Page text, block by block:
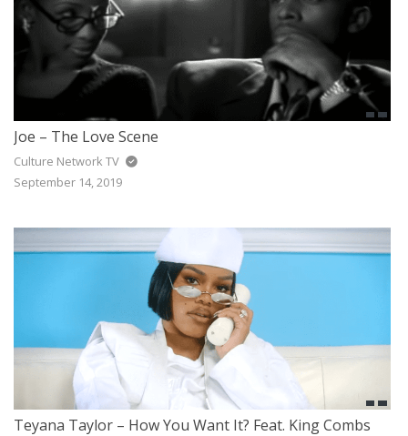
Joe – The Love Scene
Culture Network TV
September 14, 2019
Teyana Taylor – How You Want It? Feat. King Combs